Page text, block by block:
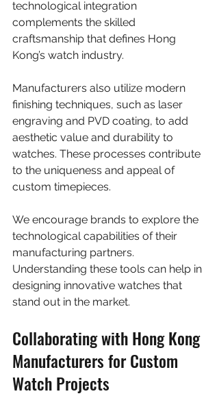
technological integration
complements the skilled
craftsmanship that defines Hong
Kong’s watch industry.
Manufacturers also utilize modern
finishing techniques, such as laser
engraving and PVD coating, to add
aesthetic value and durability to
watches. These processes contribute
to the uniqueness and appeal of
custom timepieces.
We encourage brands to explore the
technological capabilities of their
manufacturing partners.
Understanding these tools can help in
designing innovative watches that
stand out in the market.
Collaborating with Hong Kong
Manufacturers for Custom
Watch Projects